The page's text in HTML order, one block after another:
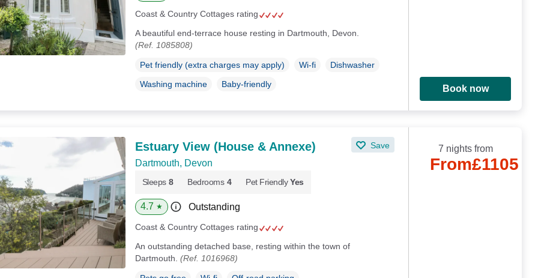
Coast & Country Cottages rating
A beautiful end-terrace house resting in Dartmouth, Devon.
(Ref. 1085808)
Pet friendly (extra charges may apply) Wi-fi
Dishwasher
Washing machine
Baby-friendly Book now
Estuary View (House & Annexe) Save
Dartmouth, Devon
Sleeps 8 Bedrooms 4 Pet Friendly Yes
4.7 ★ Outstanding
Coast & Country Cottages rating
An outstanding detached base, resting within the town of
Dartmouth. (Ref. 1016968)
7 nights from
From£1105